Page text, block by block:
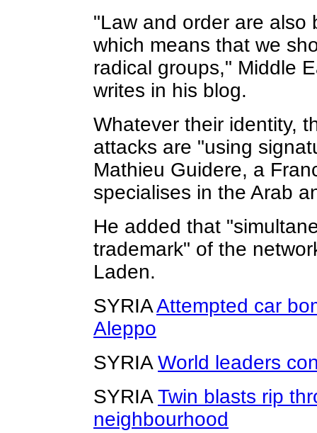
"Law and order are also
which means that we
radical groups," Middle
writes in his blog.
Whatever their identity,
attacks are "using
Mathieu Guidere, a
specialises in the Arab
He added that
trademark" of the
Laden.
SYRIAAttempted car
Aleppo
SYRIA World leaders
SYRIA Twin blasts rip
neighbourhood